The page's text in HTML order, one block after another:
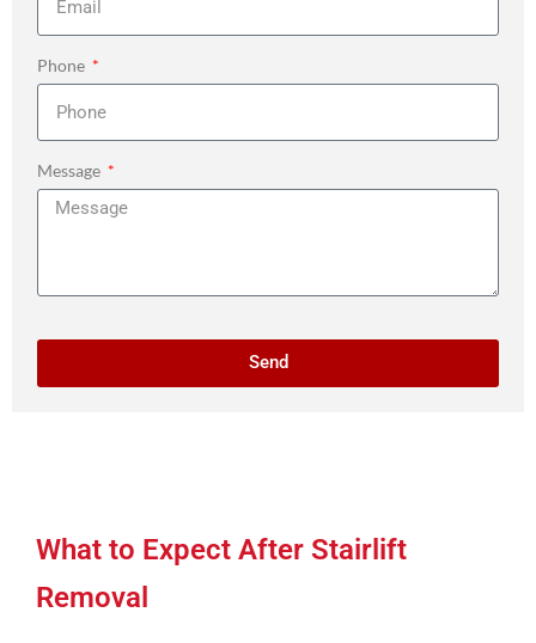
Phone
Message
Send
What to Expect After Stairlift
Removal